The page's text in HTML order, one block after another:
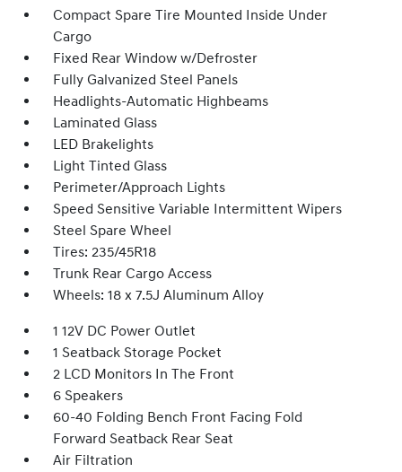
Compact Spare Tire Mounted Inside Under
Cargo
Fixed Rear Window w/Defroster
Fully Galvanized Steel Panels
Headlights-Automatic Highbeams
Laminated Glass
LED Brakelights
Light Tinted Glass
Perimeter/Approach Lights
Speed Sensitive Variable Intermittent Wipers
Steel Spare Wheel
Tires: 235/45R18
Trunk Rear Cargo Access
Wheels: 18 x 7.5J Aluminum Alloy
1 12V DC Power Outlet
1 Seatback Storage Pocket
2 LCD Monitors In The Front
6 Speakers
60-40 Folding Bench Front Facing Fold
Forward Seatback Rear Seat
Air Filtration